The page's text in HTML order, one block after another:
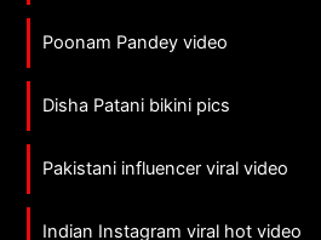
Poonam Pandey video
Disha Patani bikini pics
Pakistani influencer viral video
Indian Instagram viral hot video